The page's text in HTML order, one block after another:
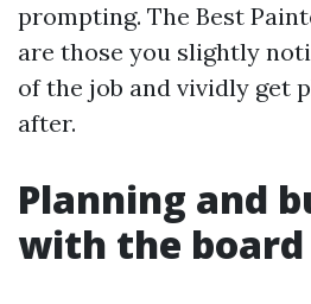
prompting. The Best
are those you slightly
of the job and vividly get
after.
Planning and
with the board